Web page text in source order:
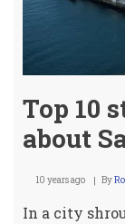
Top 10
about
10 years ago By
In a city